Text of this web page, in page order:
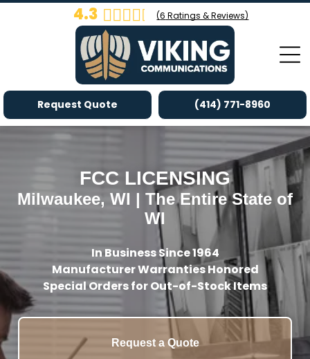
4.3 (6 Ratings & Reviews)
(414) 771-8960
Request Quote
FCC LICENSING
Milwaukee, WI | The Entire State of
WI
In Business Since 1964
Manufacturer Warranties Honored
Special Orders for Out-of-Stock Items
Request a Quote